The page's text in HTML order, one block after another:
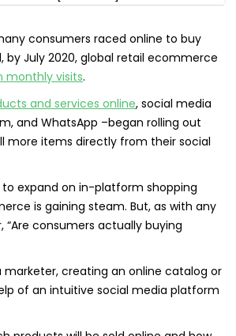
consumers raced online to buy
July 2020, global retail ecommerce
monthly visits.
and services online, social media
and WhatsApp –began rolling out
more items directly from their social
expand on in-platform shopping
is gaining steam. But, as with any
consumers actually buying
marketer, creating an online catalog or
of an intuitive social media platform